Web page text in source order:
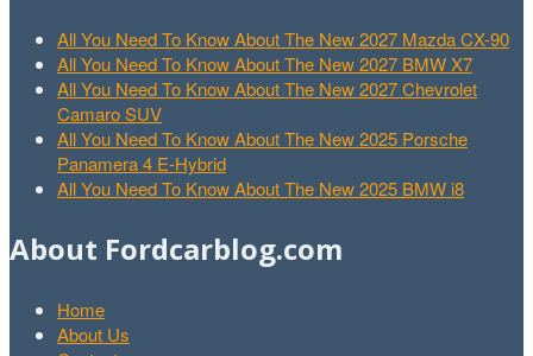
All You Need To Know About The New 2027 Mazda CX-90
All You Need To Know About The New 2027 BMW X7
All You Need To Know About The New 2027 Chevrolet
Camaro SUV
All You Need To Know About The New 2025 Porsche
Panamera 4 E-Hybrid
All You Need To Know About The New 2025 BMW i8
About Fordcarblog.com
Home
About Us